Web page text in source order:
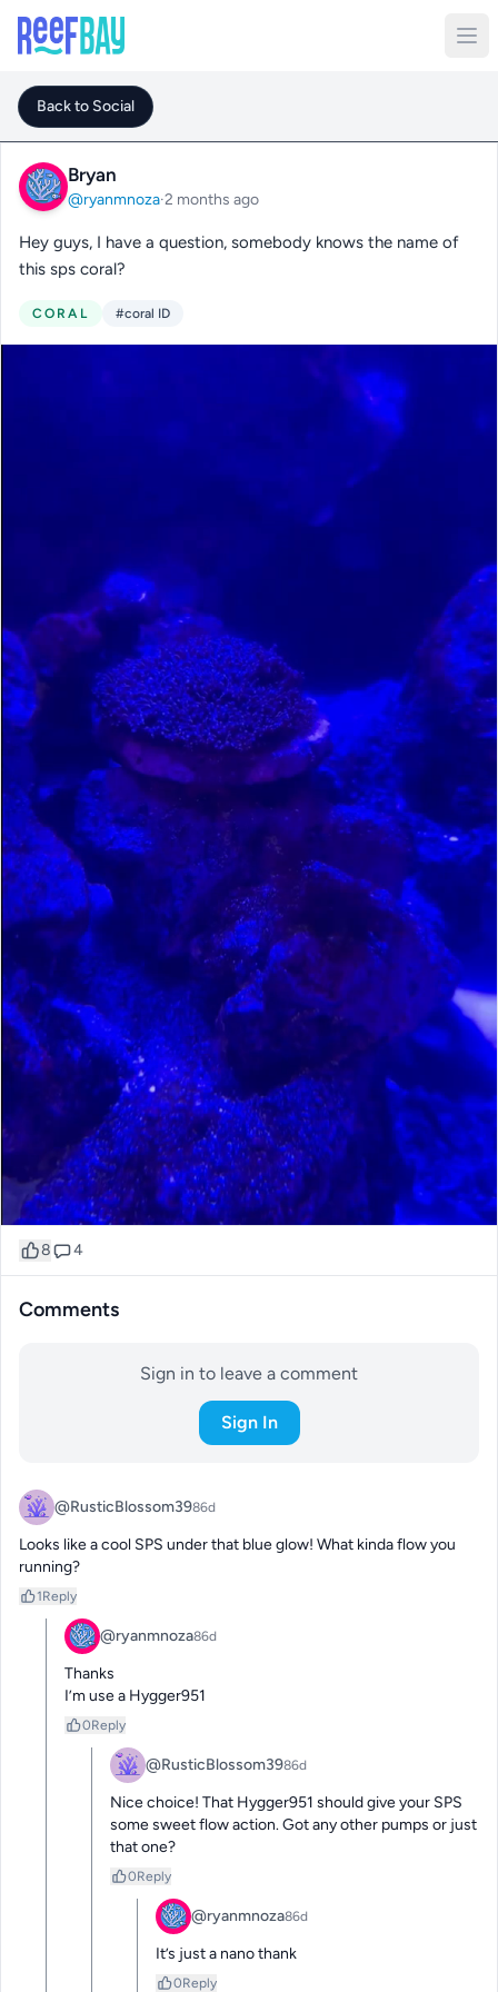
Back to Social
Bryan
@ryanmnoza·2 months ago
Hey guys, I have a question, somebody knows the name of
this sps coral?
CORAL #coral ID
8 4
Comments
Sign in to leave a comment
Sign In
@RusticBlossom3986d
Looks like a cool SPS under that blue glow! What kinda flow you
running?
1Reply
@ryanmnoza86d
Thanks
I’m use a Hygger951
0Reply
@RusticBlossom3986d
Nice choice! That Hygger951 should give your SPS
some sweet flow action. Got any other pumps or just
that one?
0Reply
@ryanmnoza86d
It’s just a nano thank
0Reply